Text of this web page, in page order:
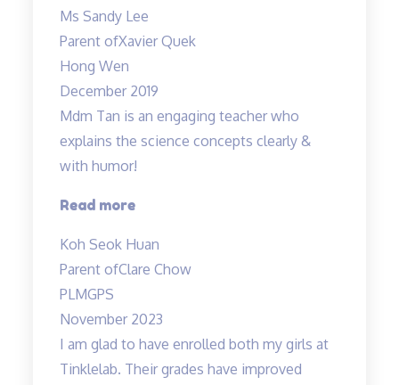
achieved
grade
Ms Sandy Lee
Parent ofXavier Quek
Hong Wen
December 2019
Mdm Tan is an engaging teacher who
explains the science concepts clearly &
with humor!
Read more“Clear
of
concepts”
Koh Seok Huan
Parent ofClare Chow
PLMGPS
November 2023
I am glad to have enrolled both my girls at
Tinklelab. Their grades have improved